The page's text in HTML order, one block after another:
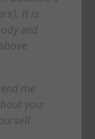
It is
and
me
your